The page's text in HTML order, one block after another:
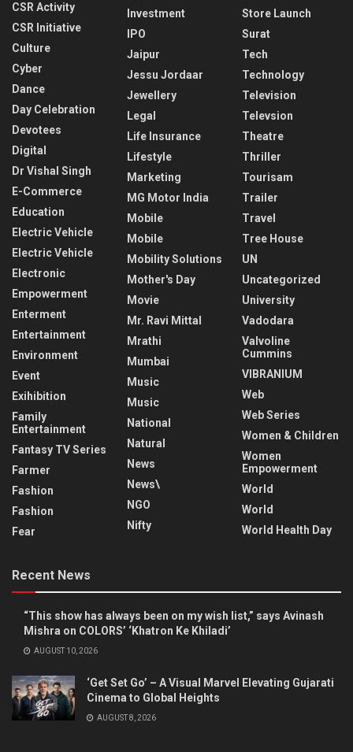
CSR Activity
CSR Initiative
Culture
Cyber
Dance
Day Celebration
Devotees
Digital
Dr Vishal Singh
E-Commerce
Education
Electric Vehicle
Electric Vehicle
Electronic
Empowerment
Enterment
Entertainment
Environment
Event
Exihibition
Family
Entertainment
Fantasy TV Series
Farmer
Fashion
Fashion
Fear
Investment
IPO
Jaipur
Jessu Jordaar
Jewellery
Legal
Life Insurance
Lifestyle
Marketing
MG Motor India
Mobile
Mobile
Mobility Solutions
Mother's Day
Movie
Mr. Ravi Mittal
Mrathi
Mumbai
Music
Music
National
Natural
News
News\
NGO
Nifty
Store Launch
Surat
Tech
Technology
Television
Televsion
Theatre
Thriller
Tourisam
Trailer
Travel
Tree House
UN
Uncategorized
University
Vadodara
Valvoline
Cummins
VIBRANIUM
Web
Web Series
Women & Children
Women
Empowerment
World
World
World Health Day
Recent News
“This show has always been on my wish list,” says Avinash
Mishra on COLORS’ ‘Khatron Ke Khiladi’
AUGUST 10, 2026
‘Get Set Go’ – A Visual Marvel Elevating Gujarati
Cinema to Global Heights
AUGUST 8, 2026